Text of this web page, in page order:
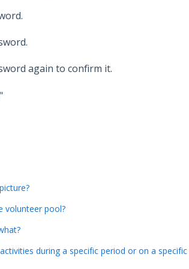
again to confirm it.
volunteer pool?
during a specific period or on a